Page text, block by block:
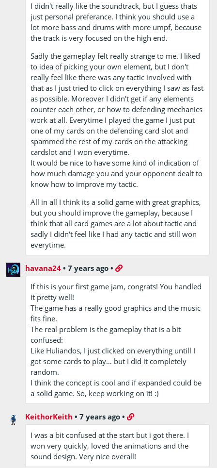
I didn't really like the soundtrack, but I guess thats
just personal preferance. I think you should use a
lot more bass and drums with more umpf, because
the track is very focused on the high end.
Sadly the gameplay felt really strange to me. I liked
to idea of picking your own element, but I don't
really feel like there was any tactic involved with
that as I just tried to click on everything I saw as fast
as possible. Moreover I didn't get if any elements
counter each other, or how to defending mechanics
work at all. Everytime I played the game I just put
one of my cards on the defending card slot and
spammed the rest of my cards on the attacking
cardslot and I won everytime.
It would be nice to have some kind of indication of
how much damage you and your opponent dealt to
know how to improve my tactic.
All in all I think its a solid game with great graphics,
but you should improve the gameplay, because I
think that all card games are a lot about tactic and
sadly I didn't feel like I had any tactic and still won
everytime.
havana24 •7 years ago •
If this is your first game jam, congrats! You handled
it pretty well!
The game has a really good graphics and the music
fits fine.
The real problem is the gameplay that is a bit
confused:
Like Huliandos, I just clicked on everything untill I
got some cards to play… but I did it completely
random.
I think the concept is cool and if expanded could be
a solid game. So, keep working on it! :)
KeithorKeith •7 years ago •
I was a bit confused at the start but i got there. I
won very quickly, loved the animations and the
sound design. Very nice overall!